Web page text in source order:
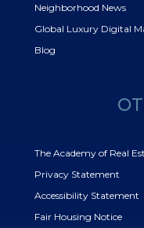
Neighborhood News
Global Luxury Digital
Blog
The Academy of Real
Privacy Statement
Accessibility Statement
Fair Housing Notice